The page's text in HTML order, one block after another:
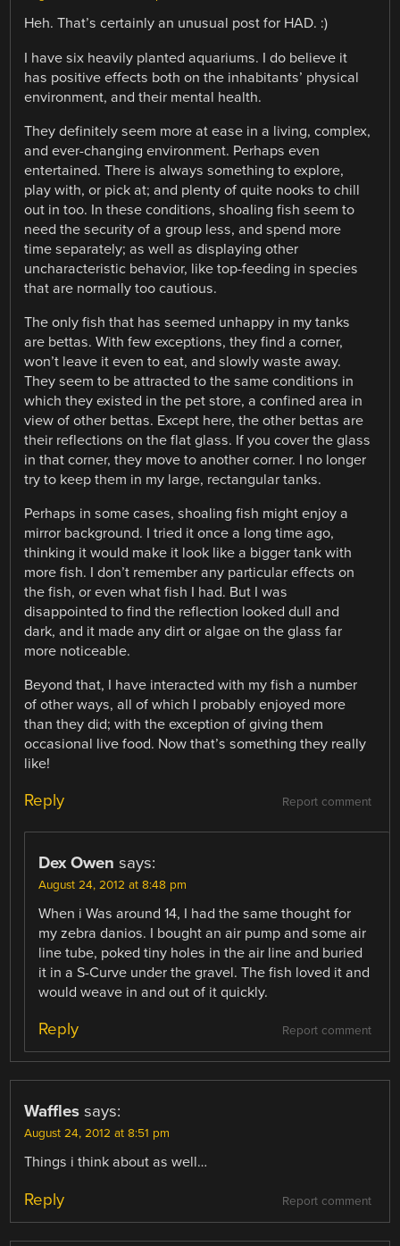
Heh. That’s certainly an unusual post for HAD. :)
I have six heavily planted aquariums. I do believe it
has positive effects both on the inhabitants’ physical
environment, and their mental health.
They definitely seem more at ease in a living, complex,
and ever-changing environment. Perhaps even
entertained. There is always something to explore,
play with, or pick at; and plenty of quite nooks to chill
out in too. In these conditions, shoaling fish seem to
need the security of a group less, and spend more
time separately; as well as displaying other
uncharacteristic behavior, like top-feeding in species
that are normally too cautious.
The only fish that has seemed unhappy in my tanks
are bettas. With few exceptions, they find a corner,
won’t leave it even to eat, and slowly waste away.
They seem to be attracted to the same conditions in
which they existed in the pet store, a confined area in
view of other bettas. Except here, the other bettas are
their reflections on the flat glass. If you cover the glass
in that corner, they move to another corner. I no longer
try to keep them in my large, rectangular tanks.
Perhaps in some cases, shoaling fish might enjoy a
mirror background. I tried it once a long time ago,
thinking it would make it look like a bigger tank with
more fish. I don’t remember any particular effects on
the fish, or even what fish I had. But I was
disappointed to find the reflection looked dull and
dark, and it made any dirt or algae on the glass far
more noticeable.
Beyond that, I have interacted with my fish a number
of other ways, all of which I probably enjoyed more
than they did; with the exception of giving them
occasional live food. Now that’s something they really
like!
Report comment
Reply
Dex Owen says:
August 24, 2012 at 8:48 pm
When i Was around 14, I had the same thought for
my zebra danios. I bought an air pump and some air
line tube, poked tiny holes in the air line and buried
it in a S-Curve under the gravel. The fish loved it and
would weave in and out of it quickly.
Report comment
Reply
Waffles says:
August 24, 2012 at 8:51 pm
Things i think about as well…
Report comment
Reply